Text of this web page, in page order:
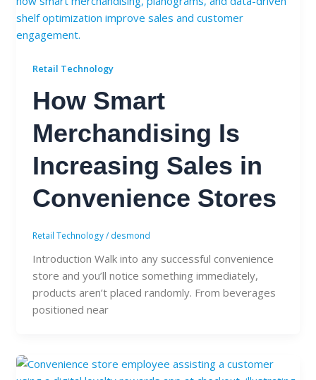
Retail Technology
How Smart
Merchandising Is
Increasing Sales in
Convenience Stores
Retail Technology/ desmond
Introduction Walk into any successful convenience
store and you’ll notice something immediately,
products aren’t placed randomly. From beverages
positioned near